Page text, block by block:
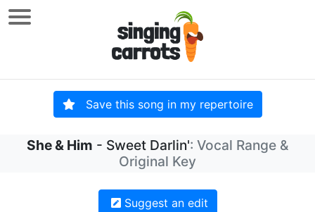
Save this song in my repertoire
She & Him - Sweet Darlin': Vocal Range &
Original Key
Suggest an edit